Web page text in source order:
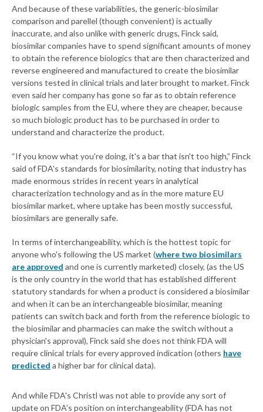
And because of these variabilities, the generic-biosimilar
comparison and parellel (though convenient) is actually
inaccurate, and also unlike with generic drugs, Finck said,
biosimilar companies have to spend significant amounts of money
to obtain the reference biologics that are then characterized and
reverse engineered and manufactured to create the biosimilar
versions tested in clinical trials and later brought to market. Finck
even said her company has gone so far as to obtain reference
biologic samples from the EU, where they are cheaper, because
so much biologic product has to be purchased in order to
understand and characterize the product.
“If you know what you're doing, it's a bar that isn't too high,” Finck
said of FDA's standards for biosimilarity, noting that industry has
made enormous strides in recent years in analytical
characterization technology and as in the more mature EU
biosimilar market, where uptake has been mostly successful,
biosimilars are generally safe.
In terms of interchangeability, which is the hottest topic for
anyone who's following the US market (where two biosimilars
are approved and one is currently marketed) closely, (as the US
is the only country in the world that has established different
statutory standards for when a product is considered a biosimilar
and when it can be an interchangeable biosimilar, meaning
patients can switch back and forth from the reference biologic to
the biosimilar and pharmacies can make the switch without a
physician's approval), Finck said she does not think FDA will
require clinical trials for every approved indication (others have
predicted a higher bar for clinical data).
And while FDA's Christl was not able to provide any sort of
update on FDA's position on interchangeability (FDA has not